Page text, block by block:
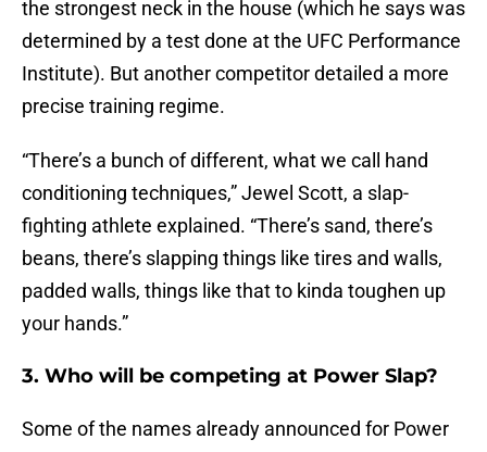
the strongest neck in the house (which he says was
determined by a test done at the UFC Performance
Institute). But another competitor detailed a more
precise training regime.
“There’s a bunch of different, what we call hand
conditioning techniques,” Jewel Scott, a slap-
fighting athlete explained. “There’s sand, there’s
beans, there’s slapping things like tires and walls,
padded walls, things like that to kinda toughen up
your hands.”
3. Who will be competing at Power Slap?
Some of the names already announced for Power